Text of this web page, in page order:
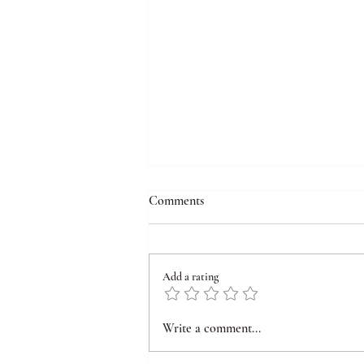
From Inner Scars to Outer
Comments
Add a rating
Write a comment...